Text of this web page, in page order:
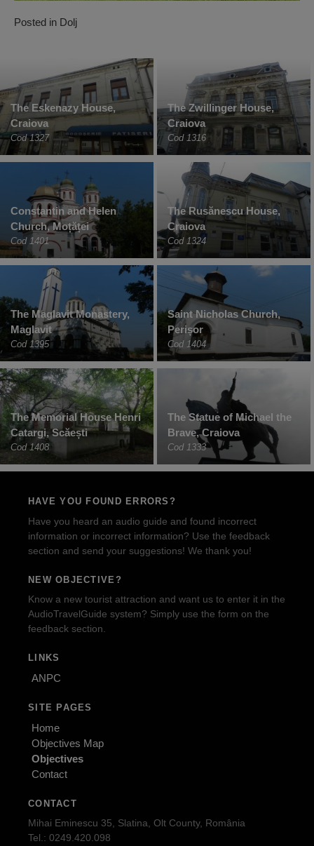
Posted in Dolj
The Eskenazy House,
Craiova
Cod 1327
The Zwillinger House,
Craiova
Cod 1316
Constantin and Helen
Church, Moțăței
Cod 1401
The Rusănescu House,
Craiova
Cod 1324
The Maglavit Monastery,
Maglavit
Cod 1395
Saint Nicholas Church,
Perișor
Cod 1404
The Memorial House Henri
Catargi, Scăești
Cod 1408
The Statue of Michael the
Brave, Craiova
Cod 1333
HAVE YOU FOUND ERRORS?
Have you heard an audio guide and found incorrect
information or incorrect information? Use the feedback
section and send your suggestions! We thank you!
NEW OBJECTIVE?
Know a new tourist attraction and want us to enter it in the
AudioTravelGuide system? Simply use the form on the
feedback section.
LINKS
ANPC
SITE PAGES
Home
Objectives Map
Objectives
Contact
CONTACT
Mihai Eminescu 35, Slatina, Olt County, România
Tel.: 0249.420.098